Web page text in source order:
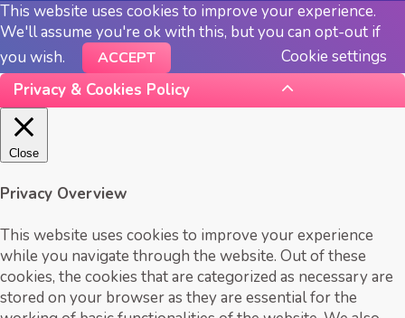
This website uses cookies to improve your experience.
We'll assume you're ok with this, but you can opt-out if
you wish.
Cookie settings
ACCEPT
Privacy & Cookies Policy
Close
Privacy Overview
This website uses cookies to improve your experience
while you navigate through the website. Out of these
cookies, the cookies that are categorized as necessary are
stored on your browser as they are essential for the